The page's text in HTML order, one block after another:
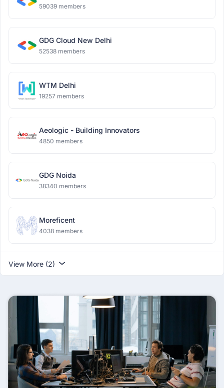
59039 members
GDG Cloud New Delhi
52538 members
WTM Delhi
19257 members
Aeologic - Building Innovators
4850 members
GDG Noida
38340 members
Moreficent
4038 members
View More (2)